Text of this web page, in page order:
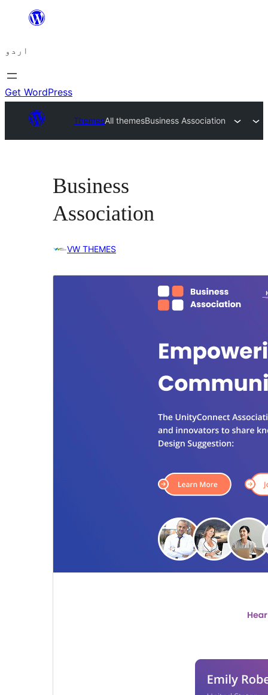
چھوڑیں
پر
جائیں
اردو
Get WordPress
ThemesAll themesBusiness Association
Business
Association
VW THEMES